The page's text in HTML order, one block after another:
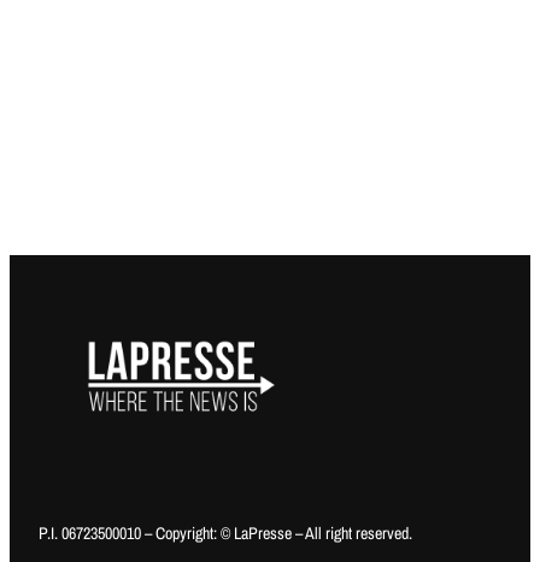
P.I. 06723500010 – Copyright: © LaPresse – All right reserved.